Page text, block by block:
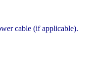
cable (if applicable).